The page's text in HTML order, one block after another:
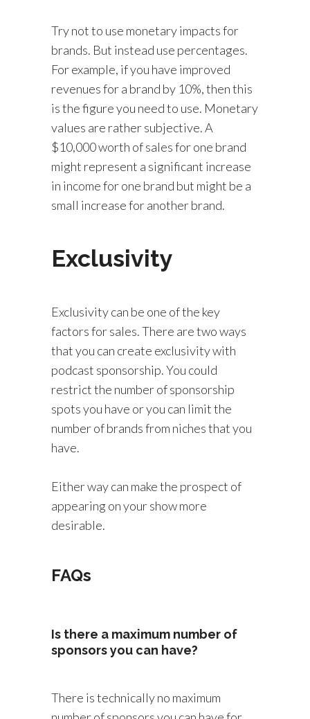
Try not to use monetary impacts for
brands. But instead use percentages.
For example, if you have improved
revenues for a brand by 10%, then this
is the figure you need to use. Monetary
values are rather subjective. A
$10,000 worth of sales for one brand
might represent a significant increase
in income for one brand but might be a
small increase for another brand.
Exclusivity
Exclusivity can be one of the key
factors for sales. There are two ways
that you can create exclusivity with
podcast sponsorship. You could
restrict the number of sponsorship
spots you have or you can limit the
number of brands from niches that you
have.
Either way can make the prospect of
appearing on your show more
desirable.
FAQs
Is there a maximum number of
sponsors you can have?
There is technically no maximum